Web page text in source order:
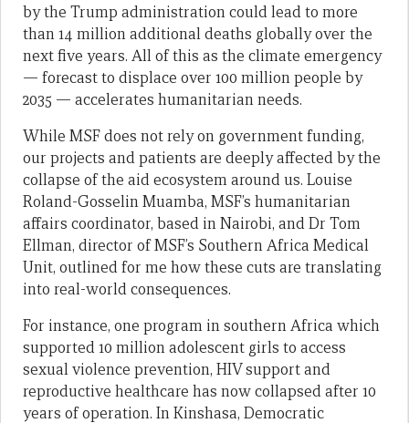
by the Trump administration could lead to more
than 14 million additional deaths globally over the
next five years. All of this as the climate emergency
— forecast to displace over 100 million people by
2035 — accelerates humanitarian needs.
While MSF does not rely on government funding,
our projects and patients are deeply affected by the
collapse of the aid ecosystem around us. Louise
Roland-Gosselin Muamba, MSF’s humanitarian
affairs coordinator, based in Nairobi, and Dr Tom
Ellman, director of MSF’s Southern Africa Medical
Unit, outlined for me how these cuts are translating
into real-world consequences.
For instance, one program in southern Africa which
supported 10 million adolescent girls to access
sexual violence prevention, HIV support and
reproductive healthcare has now collapsed after 10
years of operation. In Kinshasa, Democratic